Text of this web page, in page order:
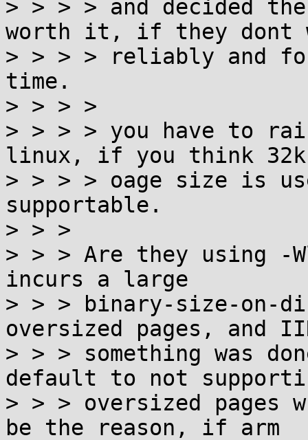
> > > > and decided
worth it, if they dont
> > > > reliably and
time.
> > > >
> > > > you have to
linux, if you think 32k
> > > > oage size is
supportable.
> > >
> > > Are they using -
incurs a large
> > > binary-size-on-
oversized pages, and
> > > something was
default to not
> > > oversized pages
be the reason, if arm